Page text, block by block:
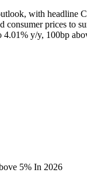
with
consumer prices to
y/y, 100bp
5% In 2026